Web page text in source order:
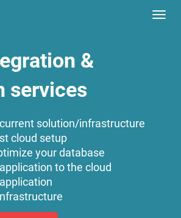
&
services
solution/infrastructure
cloud setup
your database
to the cloud